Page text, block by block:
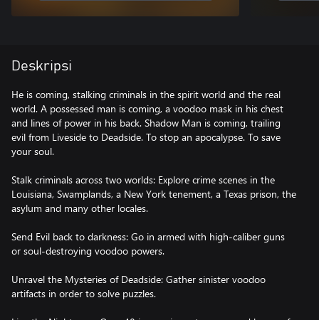
Deskripsi
He is coming, stalking criminals in the spirit world and the real
world. A possessed man is coming, a voodoo mask in his chest
and lines of power in his back. Shadow Man is coming, trailing
evil from Liveside to Deadside. To stop an apocalypse. To save
your soul.
Stalk criminals across two worlds: Explore crime scenes in the
Louisiana, Swamplands, a New York tenement, a Texas prison, the
asylum and many other locales.
Send Evil back to darkness: Go in armed with high-caliber guns
or soul-destroying voodoo powers.
Unravel the Mysteries of Deadside: Gather sinister voodoo
artifacts in order to solve puzzles.